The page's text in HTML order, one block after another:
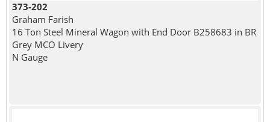
373-202
Graham Farish
16 Ton Steel Mineral Wagon with End Door B258683 in BR
Grey MCO Livery
N Gauge